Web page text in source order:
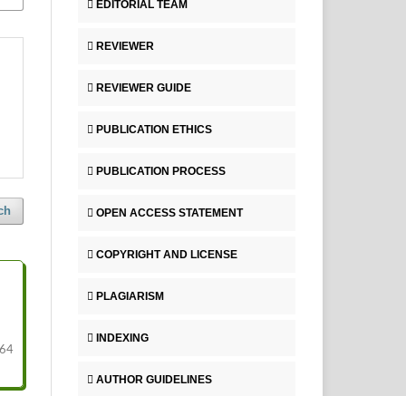
EDITORIAL TEAM
REVIEWER
REVIEWER GUIDE
PUBLICATION ETHICS
PUBLICATION PROCESS
OPEN ACCESS STATEMENT
COPYRIGHT AND LICENSE
PLAGIARISM
INDEXING
AUTHOR GUIDELINES